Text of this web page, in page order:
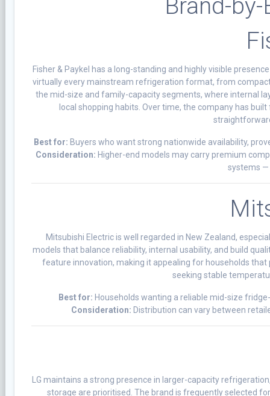
Brand-
Fisher & Paykel has a long-standing and highly visible
virtually every mainstream refrigeration format, from
the mid-size and family-capacity segments, where internal
local shopping habits. Over time, the company has
Best for: Buyers who want strong nationwide availability,
Consideration: Higher-end models may carry premium
systems —
Mitsubishi Electric is well regarded in New Zealand,
models that balance reliability, internal usability, and build
feature innovation, making it appealing for households
seeking stable
Best for: Households wanting a reliable mid-size
Consideration: Distribution can vary between
LG maintains a strong presence in larger-capacity
storage are prioritised. The brand is frequently selected